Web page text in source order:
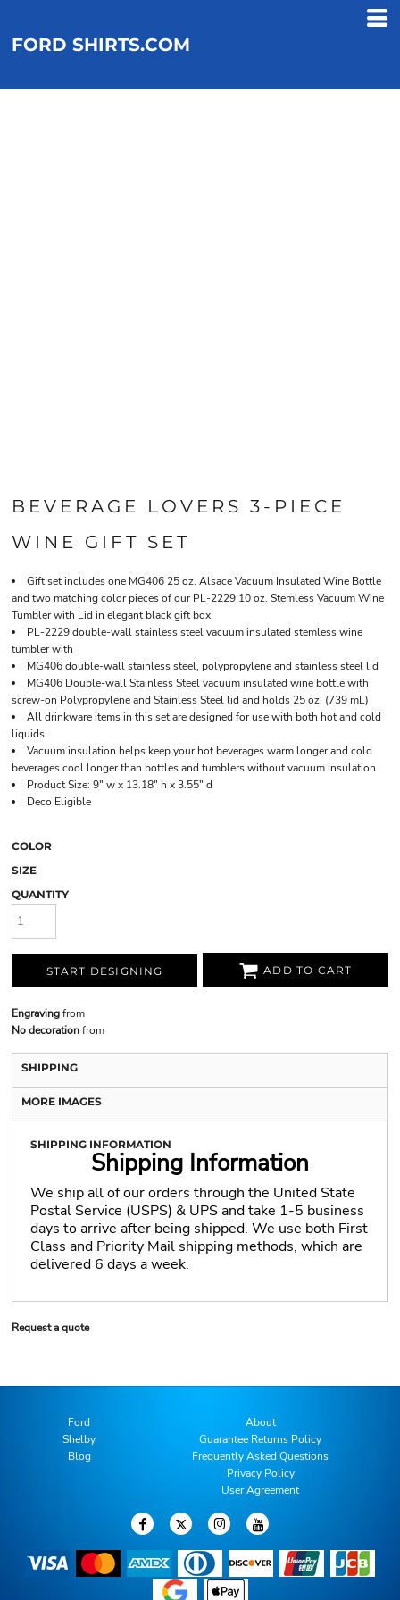
FORD SHIRTS.COM
BEVERAGE LOVERS 3-PIECE
WINE GIFT SET
Gift set includes one MG406 25 oz. Alsace Vacuum Insulated Wine Bottle
and two matching color pieces of our PL-2229 10 oz. Stemless Vacuum Wine
Tumbler with Lid in elegant black gift box
PL-2229 double-wall stainless steel vacuum insulated stemless wine
tumbler with
MG406 double-wall stainless steel, polypropylene and stainless steel lid
MG406 Double-wall Stainless Steel vacuum insulated wine bottle with
screw-on Polypropylene and Stainless Steel lid and holds 25 oz. (739 mL)
All drinkware items in this set are designed for use with both hot and cold
liquids
Vacuum insulation helps keep your hot beverages warm longer and cold
beverages cool longer than bottles and tumblers without vacuum insulation
Product Size: 9" w x 13.18" h x 3.55" d
Deco Eligible
COLOR
SIZE
QUANTITY
START DESIGNING ADD TO CART
Engravingfrom
No decorationfrom
SHIPPING
MORE IMAGES
SHIPPING INFORMATION
Shipping Information
We ship all of our orders through the United State
Postal Service (USPS) & UPS and take 1-5 business
days to arrive after being shipped. We use both First
Class and Priority Mail shipping methods, which are
delivered 6 days a week.
Request a quote
Ford
Shelby
Blog
About
Guarantee Returns Policy
Frequently Asked Questions
Privacy Policy
User Agreement